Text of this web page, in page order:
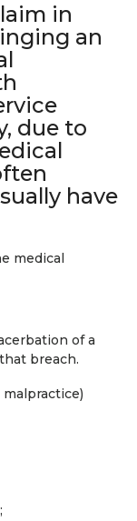
in
an
due to
have
medical
of a
breach.